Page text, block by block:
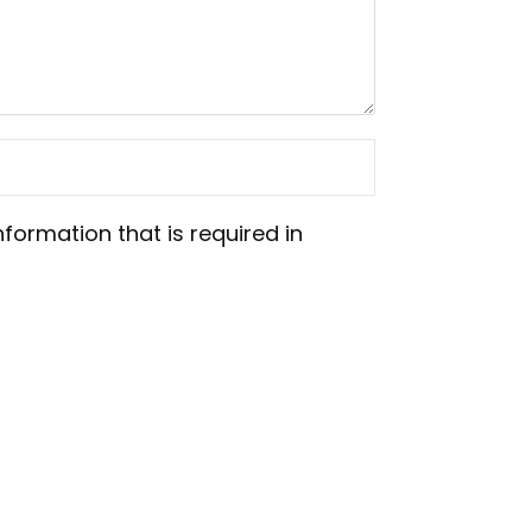
that is required in